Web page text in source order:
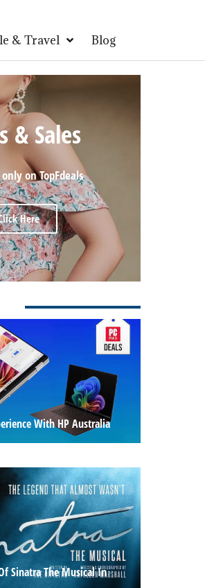
& Travel Blog
& Sales
on TopFdeals
Here
With HP Australia
Sinatra The Musical In